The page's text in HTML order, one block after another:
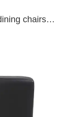
chairs